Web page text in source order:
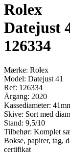
Rolex
Datejust
126334
Mærke: Rolex
Model: Datejust 41
Ref: 126334
Årgang: 2020
Kassediameter:
Skive: Sort med
Stand: 9,5/10
Tilbehør: Komplet
Bokse, papirer, tag,
certifikat